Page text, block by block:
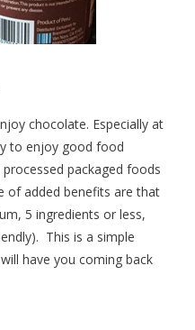
chocolate. Especially at
to enjoy good food
packaged foods
of added benefits are that
5 ingredients or less,
This is a simple
have you coming back